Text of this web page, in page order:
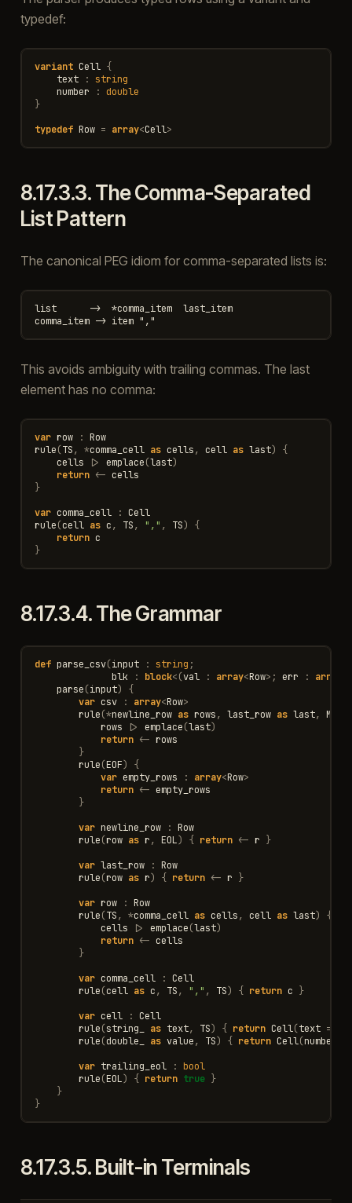
typedef:
variant Cell {
text
:
string
number
: double
}
typedef Row = array<Cell>
8.17.3.3.The Comma-Separated
List Pattern
The canonical PEG idiom for comma-separated lists is:
list      ->  *comma_item  last_item
This avoids ambiguity with trailing commas. The last
element has no comma:
var row : Row
rule(TS, *comma_cell as cells, cell as last)
{
cells
|> emplace(last)
return <- cells
}
var comma_cell : Cell
rule(cell as c, TS, "," , TS)
{
return c
}
8.17.3.4.The Grammar
def parse_csv(input : string ;
blk
: block<(val : array<Row> ; err : array
parse(input)
{
var csv : array<Row>
rule(*newline_row as rows, last_row as last, MB
rows
|> emplace(last)
return <- rows
}
rule(EOF)
{
var empty_rows : array<Row>
return <- empty_rows
}
var newline_row : Row
rule(row as r, EOL) { return <- r
}
var last_row : Row
rule(row as r) { return <- r
}
var row : Row
rule(TS, *comma_cell as cells, cell as last)
{
cells
|> emplace(last)
return <- cells
}
var comma_cell : Cell
rule(cell as c, TS, "," , TS) { return c
}
var cell : Cell
rule(string_ as text, TS) { return Cell(text =
rule(double_ as value, TS) { return Cell(number
var trailing_eol : bool
rule(EOL) { return true }
}
}
8.17.3.5.Built-in Terminals